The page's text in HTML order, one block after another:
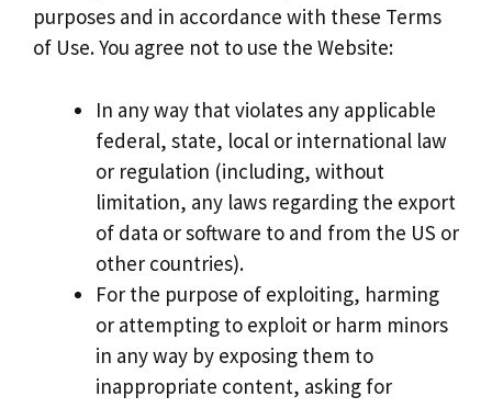
purposes and in accordance with these Terms
of Use. You agree not to use the Website:
In any way that violates any applicable
federal, state, local or international law
or regulation (including, without
limitation, any laws regarding the export
of data or software to and from the US or
other countries).
For the purpose of exploiting, harming
or attempting to exploit or harm minors
in any way by exposing them to
inappropriate content, asking for